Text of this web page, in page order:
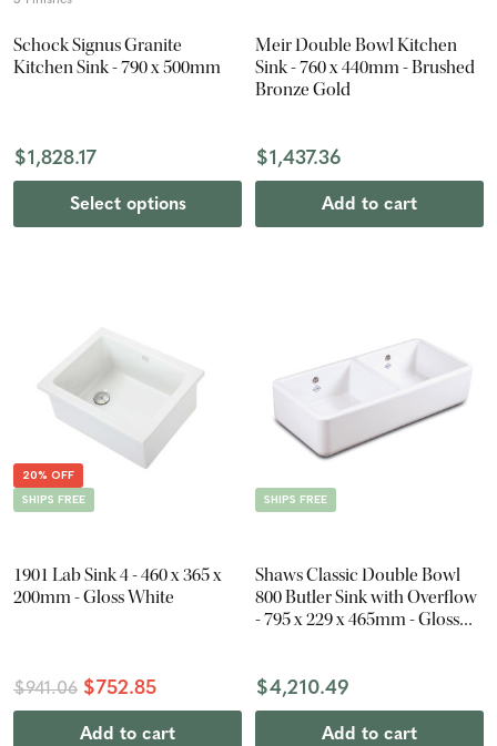
Schock Signus Granite
Kitchen Sink - 790 x 500mm
$1,828.17
Select options
Meir Double Bowl Kitchen
Sink - 760 x 440mm - Brushed
Bronze Gold
$1,437.36
Add to cart
20% OFF
SHIPS FREE
1901 Lab Sink 4 - 460 x 365 x
200mm - Gloss White
$941.06 $752.85
Add to cart
SHIPS FREE
Shaws Classic Double Bowl
800 Butler Sink with Overflow
- 795 x 229 x 465mm - Gloss
$4,210.49
Add to cart